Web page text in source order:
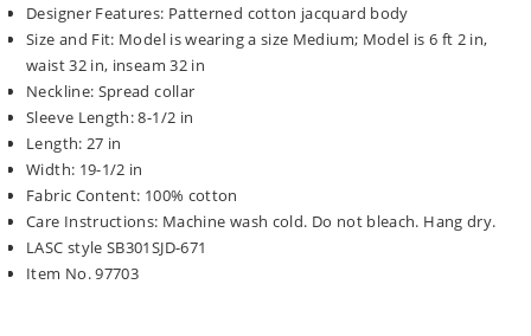
Designer Features: Patterned cotton jacquard body
Size and Fit: Model is wearing a size Medium; Model is 6 ft 2 in,
waist 32 in, inseam 32 in
Neckline: Spread collar
Sleeve Length: 8-1/2 in
Length: 27 in
Width: 19-1/2 in
Fabric Content: 100% cotton
Care Instructions: Machine wash cold. Do not bleach. Hang dry.
LASC style SB301SJD-671
Item No. 97703